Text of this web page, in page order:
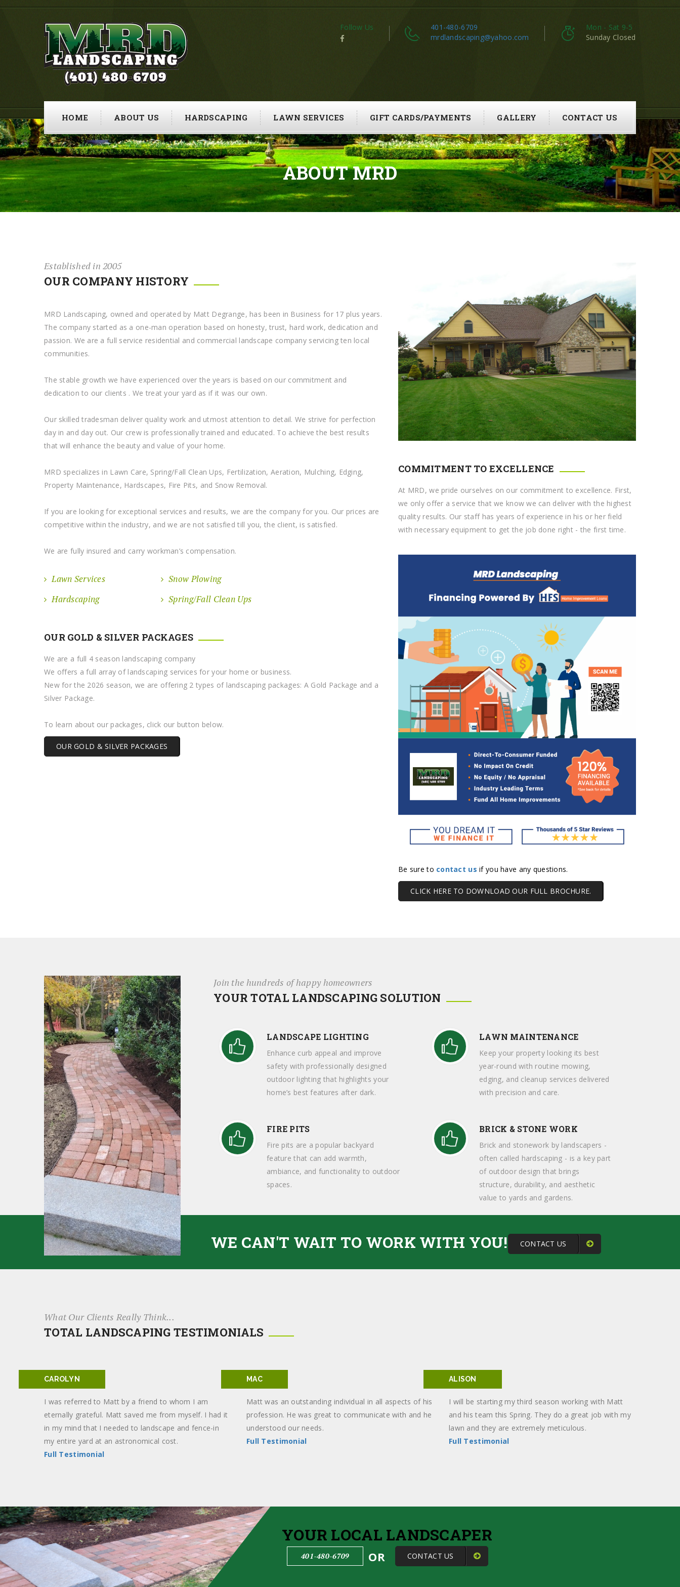
Follow Us
401-480-6709
mrdlandscaping@yahoo.com
Mon - Sat 9-5
Sunday Closed
HOME ABOUT US HARDSCAPING LAWN SERVICES GIFT CARDS/PAYMENTS GALLERY CONTACT US
ABOUT MRD
Established in 2005
OUR COMPANY HISTORY
MRD Landscaping, owned and operated by Matt Degrange, has been in Business for 17 plus years.
The company started as a one-man operation based on honesty, trust, hard work, dedication and
passion. We are a full service residential and commercial landscape company servicing ten local
communities.
The stable growth we have experienced over the years is based on our commitment and
dedication to our clients . We treat your yard as if it was our own.
Our skilled tradesman deliver quality work and utmost attention to detail. We strive for perfection
day in and day out. Our crew is professionally trained and educated. To achieve the best results
that will enhance the beauty and value of your home.
MRD specializes in Lawn Care, Spring/Fall Clean Ups, Fertilization, Aeration, Mulching, Edging,
Property Maintenance, Hardscapes, Fire Pits, and Snow Removal.
If you are looking for exceptional services and results, we are the company for you. Our prices are
competitive within the industry, and we are not satisfied till you, the client, is satisfied.
We are fully insured and carry workman’s compensation.
Lawn Services
Hardscaping
Snow Plowing
Spring/Fall Clean Ups
OUR GOLD & SILVER PACKAGES
We are a full 4 season landscaping company
We offers a full array of landscaping services for your home or business.
New for the 2026 season, we are offering 2 types of landscaping packages: A Gold Package and a
Silver Package.
To learn about our packages, click our button below.
OUR GOLD & SILVER PACKAGES
COMMITMENT TO EXCELLENCE
At MRD, we pride ourselves on our commitment to excellence. First,
we only offer a service that we know we can deliver with the highest
quality results. Our staff has years of experience in his or her field
with necessary equipment to get the job done right - the first time.
Be sure to contact us if you have any questions.
CLICK HERE TO DOWNLOAD OUR FULL BROCHURE.
Join the hundreds of happy homeowners
YOUR TOTAL LANDSCAPING SOLUTION
LANDSCAPE LIGHTING
Enhance curb appeal and improve
safety with professionally designed
outdoor lighting that highlights your
home’s best features after dark.
LAWN MAINTENANCE
Keep your property looking its best
year-round with routine mowing,
edging, and cleanup services delivered
with precision and care.
FIRE PITS
Fire pits are a popular backyard
feature that can add warmth,
ambiance, and functionality to outdoor
spaces.
BRICK & STONE WORK
Brick and stonework by landscapers -
often called hardscaping - is a key part
of outdoor design that brings
structure, durability, and aesthetic
value to yards and gardens.
WE CAN'T WAIT TO WORK WITH YOU! CONTACT US
What Our Clients Really Think...
TOTAL LANDSCAPING TESTIMONIALS
CAROLYN
I was referred to Matt by a friend to whom I am
eternally grateful. Matt saved me from myself. I had it
in my mind that I needed to landscape and fence-in
my entire yard at an astronomical cost.
Full Testimonial
MAC
Matt was an outstanding individual in all aspects of his
profession. He was great to communicate with and he
understood our needs.
Full Testimonial
ALISON
I will be starting my third season working with Matt
and his team this Spring. They do a great job with my
lawn and they are extremely meticulous.
Full Testimonial
YOUR LOCAL LANDSCAPER
401-480-6709 OR CONTACT US